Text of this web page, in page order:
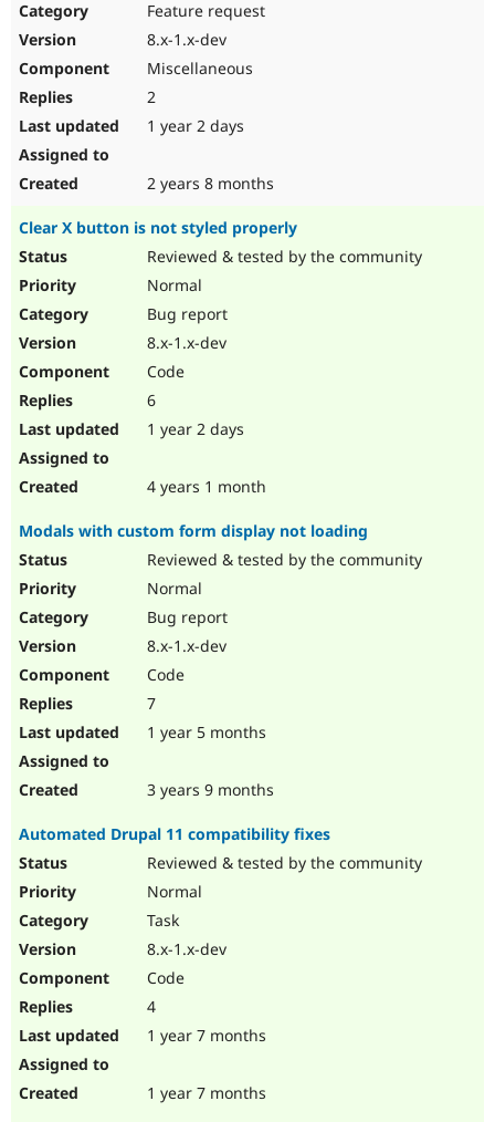
Feature request
8.x-1.x-dev
Miscellaneous
2
1 year 2 days
2 years 8 months
Clear X button is not styled properly
Reviewed & tested by the community
Normal
Bug report
8.x-1.x-dev
Code
6
1 year 2 days
4 years 1 month
Modals with custom form display not loading
Reviewed & tested by the community
Normal
Bug report
8.x-1.x-dev
Code
7
1 year 5 months
3 years 9 months
Automated Drupal 11 compatibility fixes
Reviewed & tested by the community
Normal
Task
8.x-1.x-dev
Code
4
1 year 7 months
1 year 7 months